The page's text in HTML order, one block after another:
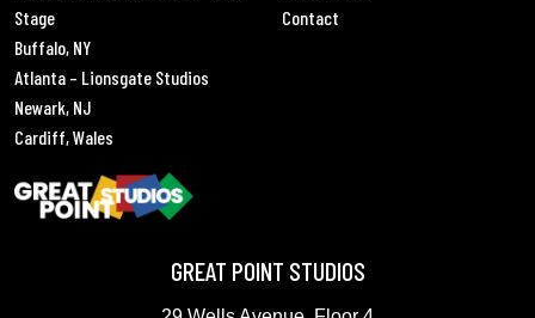
Stage
Buffalo, NY
Atlanta – Lionsgate Studios
Newark, NJ
Cardiff, Wales
Contact
GREAT POINT STUDIOS